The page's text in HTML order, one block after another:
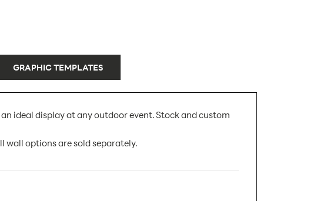
GRAPHIC TEMPLATES
ideal display at any outdoor event. Stock and custom
wall options are sold separately.